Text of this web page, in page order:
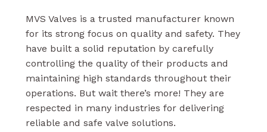
MVS Valves is a trusted manufacturer known
for its strong focus on quality and safety. They
have built a solid reputation by carefully
controlling the quality of their products and
maintaining high standards throughout their
operations. But wait there’s more! They are
respected in many industries for delivering
reliable and safe valve solutions.